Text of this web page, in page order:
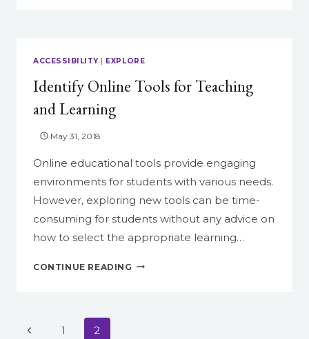
NEW
ACCESSIBILITY| EXPLORE
Identify Online Tools for Teaching
and Learning
May 31, 2018
Online educational tools provide engaging
environments for students with various needs.
However, exploring new tools can be time-
consuming for students without any advice on
how to select the appropriate learning…
CONTINUE READING IDENTIFY
Page
Previous1 2